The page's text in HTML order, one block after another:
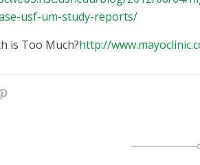
usf-um-study-reports/
is Too Much?http://